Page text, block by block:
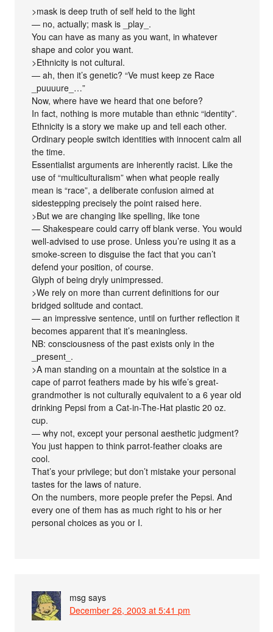
>mask is deep truth of self held to the light
— no, actually; mask is _play_.
You can have as many as you want, in whatever
shape and color you want.
>Ethnicity is not cultural.
— ah, then it’s genetic? “Ve must keep ze Race
_puuuure_…”
Now, where have we heard that one before?
In fact, nothing is more mutable than ethnic “identity”.
Ethnicity is a story we make up and tell each other.
Ordinary people switch identities with innocent calm all
the time.
Essentialist arguments are inherently racist. Like the
use of “multiculturalism” when what people really
mean is “race”, a deliberate confusion aimed at
sidestepping precisely the point raised here.
>But we are changing like spelling, like tone
— Shakespeare could carry off blank verse. You would
well-advised to use prose. Unless you’re using it as a
smoke-screen to disguise the fact that you can’t
defend your position, of course.
Glyph of being dryly unimpressed.
>We rely on more than current definitions for our
bridged solitude and contact.
— an impressive sentence, until on further reflection it
becomes apparent that it’s meaningless.
NB: consciousness of the past exists only in the
_present_.
>A man standing on a mountain at the solstice in a
cape of parrot feathers made by his wife’s great-
grandmother is not culturally equivalent to a 6 year old
drinking Pepsi from a Cat-in-The-Hat plastic 20 oz.
cup.
— why not, except your personal aesthetic judgment?
You just happen to think parrot-feather cloaks are
cool.
That’s your privilege; but don’t mistake your personal
tastes for the laws of nature.
On the numbers, more people prefer the Pepsi. And
every one of them has as much right to his or her
personal choices as you or I.
msg says
December 26, 2003 at 5:41 pm